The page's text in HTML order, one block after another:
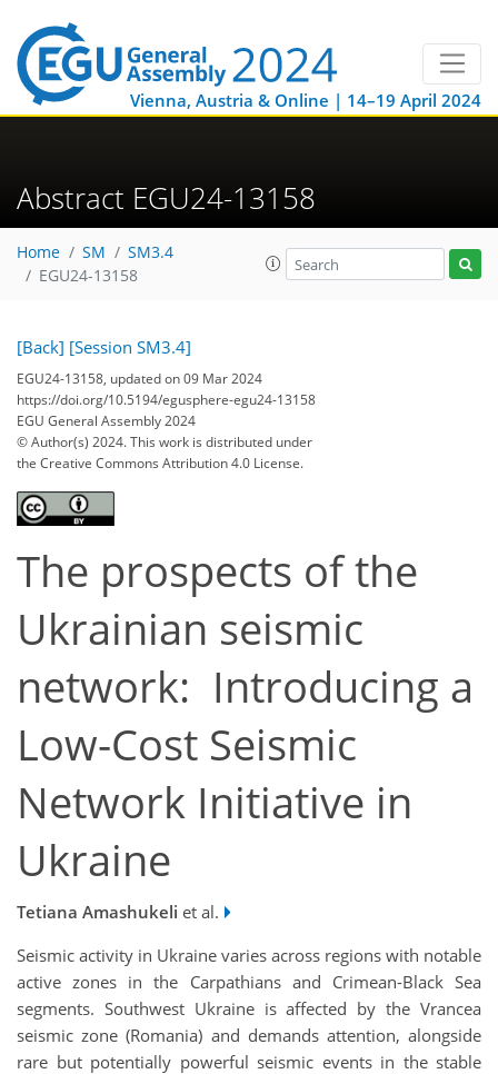
Vienna, Austria & Online | 14–19 April 2024
Abstract EGU24-13158
Home SM
SM3.4
EGU24-13158
[Back] [Session SM3.4]
EGU24-13158, updated on 09 Mar 2024
https://doi.org/10.5194/egusphere-egu24-13158
EGU General Assembly 2024
© Author(s) 2024. This work is distributed under
the Creative Commons Attribution 4.0 License.
The prospects of the
Ukrainian seismic
network: Introducing a
Low-Cost Seismic
Network Initiative in
Ukraine
Tetiana Amashukeli et al.
Seismic activity in Ukraine varies across regions with notable
active zones in the Carpathians and Crimean-Black Sea
segments. Southwest Ukraine is affected by the Vrancea
seismic zone (Romania) and demands attention, alongside
rare but potentially powerful seismic events in the stable